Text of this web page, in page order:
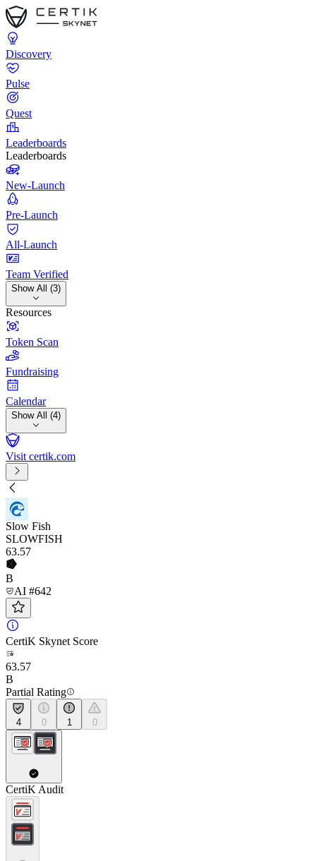
Discovery
Pulse
Quest
Leaderboards
Leaderboards
New-Launch
Pre-Launch
All-Launch
Team Verified
Show All (3)
Resources
Token Scan
Fundraising
Calendar
Show All (4)
Visit certik.com
Slow Fish
SLOWFISH
63.57
B
AI #642
CertiK Skynet Score
63.57
B
Partial Rating
4 0 1 0
CertiK Audit